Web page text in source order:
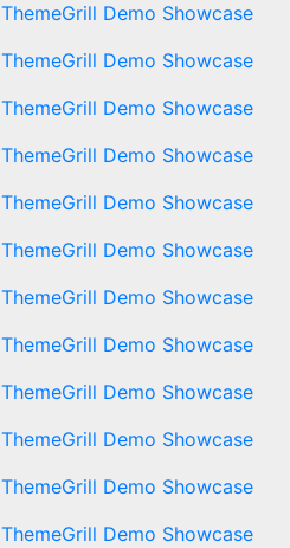
ThemeGrill Demo Showcase
ThemeGrill Demo Showcase
ThemeGrill Demo Showcase
ThemeGrill Demo Showcase
ThemeGrill Demo Showcase
ThemeGrill Demo Showcase
ThemeGrill Demo Showcase
ThemeGrill Demo Showcase
ThemeGrill Demo Showcase
ThemeGrill Demo Showcase
ThemeGrill Demo Showcase
ThemeGrill Demo Showcase